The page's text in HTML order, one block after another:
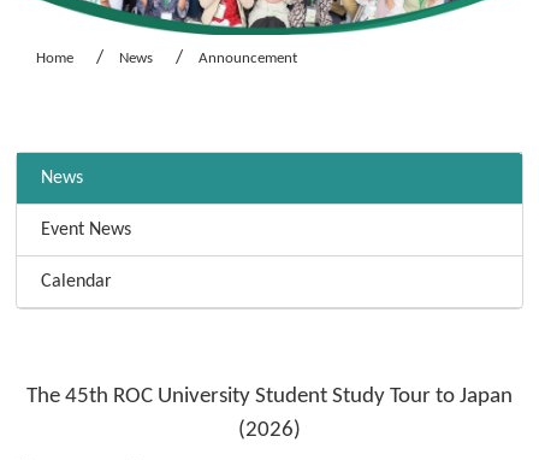
Home News Announcement
News
Event News
Calendar
The 45th ROC University Student Study Tour to Japan
(2026)